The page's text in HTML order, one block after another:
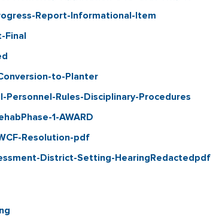
Report-Informational-Item
Final
to-Planter
Rules-Disciplinary-Procedures
1-AWARD
Resolution-pdf
District-Setting-HearingRedactedpdf